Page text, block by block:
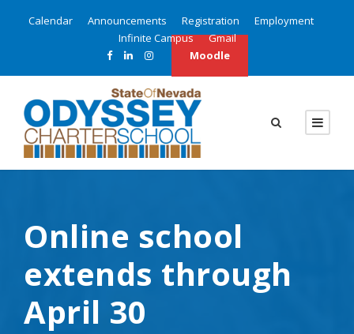
Calendar Announcements Registration
Employment
Infinite Campus
Gmail
Moodle
Online school
extends through
April 30